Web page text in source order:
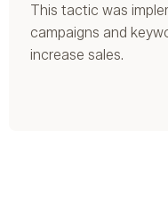
This tactic was
campaigns and
increase sales.